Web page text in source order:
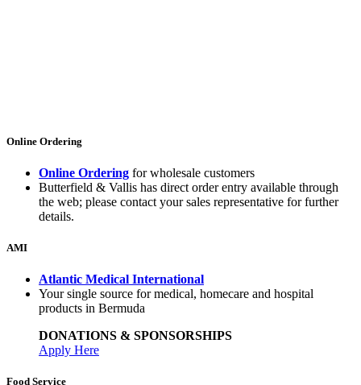
Online Ordering
Online Ordering for wholesale customers
Butterfield & Vallis has direct order entry available through
the web; please contact your sales representative for further
details.
AMI
Atlantic Medical International
Your single source for medical, homecare and hospital
products in Bermuda
DONATIONS & SPONSORSHIPS
Apply Here
Food Service